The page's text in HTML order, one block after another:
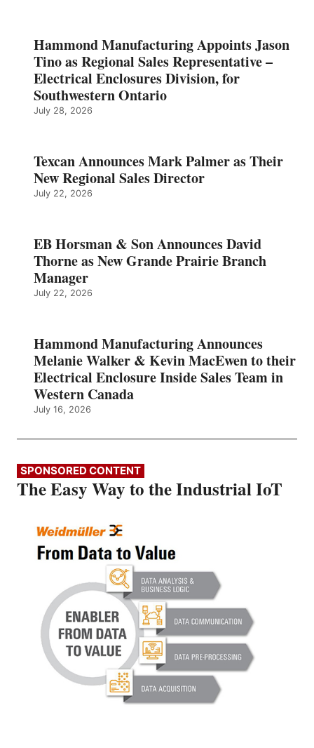
Hammond Manufacturing Appoints Jason
Tino as Regional Sales Representative –
Electrical Enclosures Division, for
Southwestern Ontario
July 28, 2026
Texcan Announces Mark Palmer as Their
New Regional Sales Director
July 22, 2026
EB Horsman & Son Announces David
Thorne as New Grande Prairie Branch
Manager
July 22, 2026
Hammond Manufacturing Announces
Melanie Walker & Kevin MacEwen to their
Electrical Enclosure Inside Sales Team in
Western Canada
July 16, 2026
SPONSORED CONTENT
The Easy Way to the Industrial IoT